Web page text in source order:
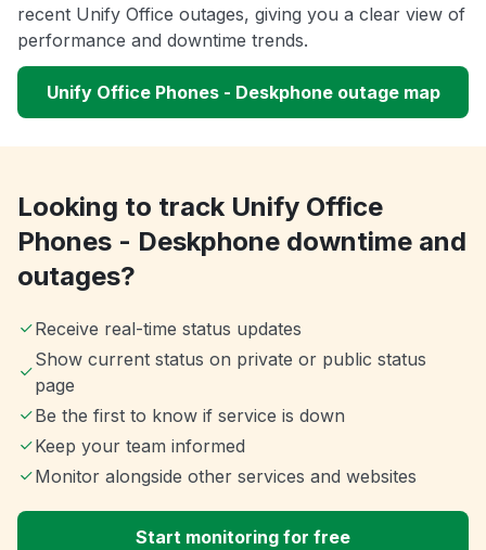
recent Unify Office outages, giving you a clear view of
performance and downtime trends.
Unify Office Phones - Deskphone outage map
Looking to track Unify Office
Phones - Deskphone downtime and
outages?
Receive real-time status updates
Show current status on private or public status
page
Be the first to know if service is down
Keep your team informed
Monitor alongside other services and websites
Start monitoring for free